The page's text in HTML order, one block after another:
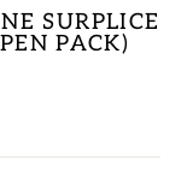
SURPLICE
PACK)